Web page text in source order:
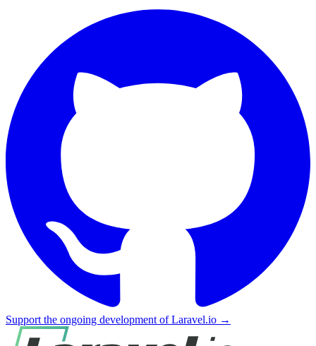
Support the ongoing development of Laravel.io →